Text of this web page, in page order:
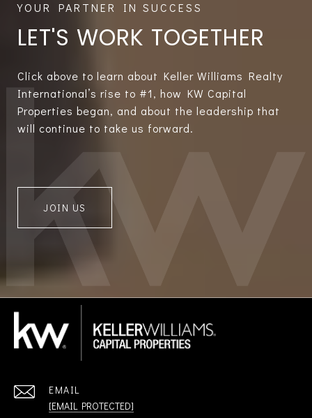
LET'S WORK TOGETHER
Click above to learn about Keller Williams Realty
International’s rise to #1, how KW Capital
Properties began, and about the leadership that
will continue to take us forward.
JOIN US
EMAIL
[EMAIL PROTECTED]